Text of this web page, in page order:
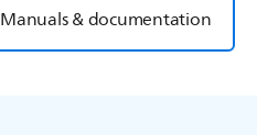
Manuals & documentation